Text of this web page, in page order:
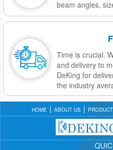
beam angles,
Time is crucial.
and delivery to
DeKing for
the industry
HOME ABOUT US PRODUCT